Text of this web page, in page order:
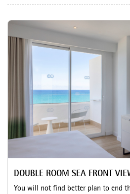
DOUBLE ROOM SEA FRONT
You will not find better plan to end